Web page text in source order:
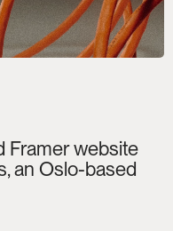
Framer website
an Oslo-based